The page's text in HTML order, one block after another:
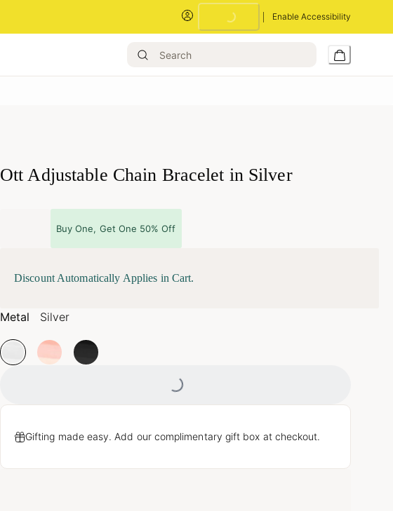
Enable Accessibility
Loading...
Ott Adjustable Chain Bracelet in Silver
Buy One, Get One 50% Off
Discount Automatically Applies in Cart.
Metal Silver
Loading...
Gifting made easy. Add our complimentary gift box at checkout.